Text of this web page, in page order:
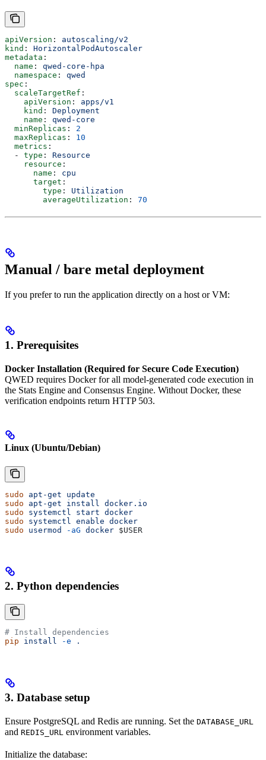
apiVersion : autoscaling/v2
kind : HorizontalPodAutoscaler
metadata :
  name
: qwed-core-hpa
  namespace
: qwed
spec :
  scaleTargetRef
:
    apiVersion
: apps/v1
    kind
: Deployment
    name
: qwed-core
  minReplicas
: 2
  maxReplicas
: 10
  metrics
:
  -
type : Resource
    resource
:
      name
: cpu
      target
:
        type
: Utilization
        averageUtilization
: 70
Manual / bare metal deployment
If you prefer to run the application directly on a host or VM:
1. Prerequisites
Docker Installation (Required for Secure Code Execution)
QWED requires Docker for all model-generated code execution in
the Stats Engine and Consensus Engine. Without Docker, these
verification endpoints return HTTP 503.
Linux (Ubuntu/Debian)
sudo apt-get update
sudo apt-get install
docker.io
sudo systemctl start docker
sudo systemctl enable docker
sudo usermod -aG docker $USER
2. Python dependencies
# Install dependencies
pip install -e .
3. Database setup
Ensure PostgreSQL and Redis are running. Set the DATABASE_URL
and REDIS_URL environment variables.
Initialize the database: